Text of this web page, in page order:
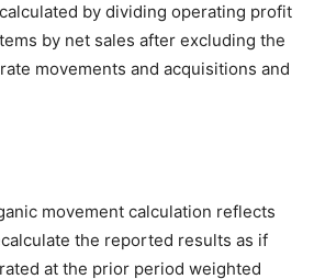
by dividing operating profit
by net sales after excluding the
movements and acquisitions and
movement calculation reflects
the reported results as if
at the prior period weighted